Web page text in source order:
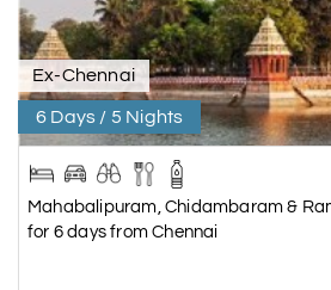
Ex-Chennai
6 Days / 5 Nights
Mahabalipuram, Chidambaram &
for 6 days from Chennai